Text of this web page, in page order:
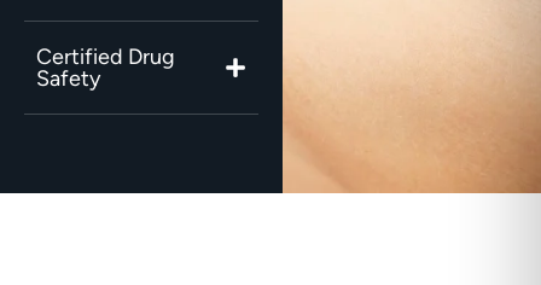
Certified Drug
Safety